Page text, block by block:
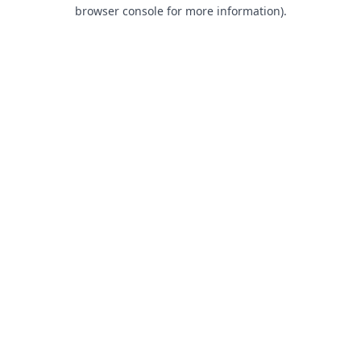
browser console for more information).